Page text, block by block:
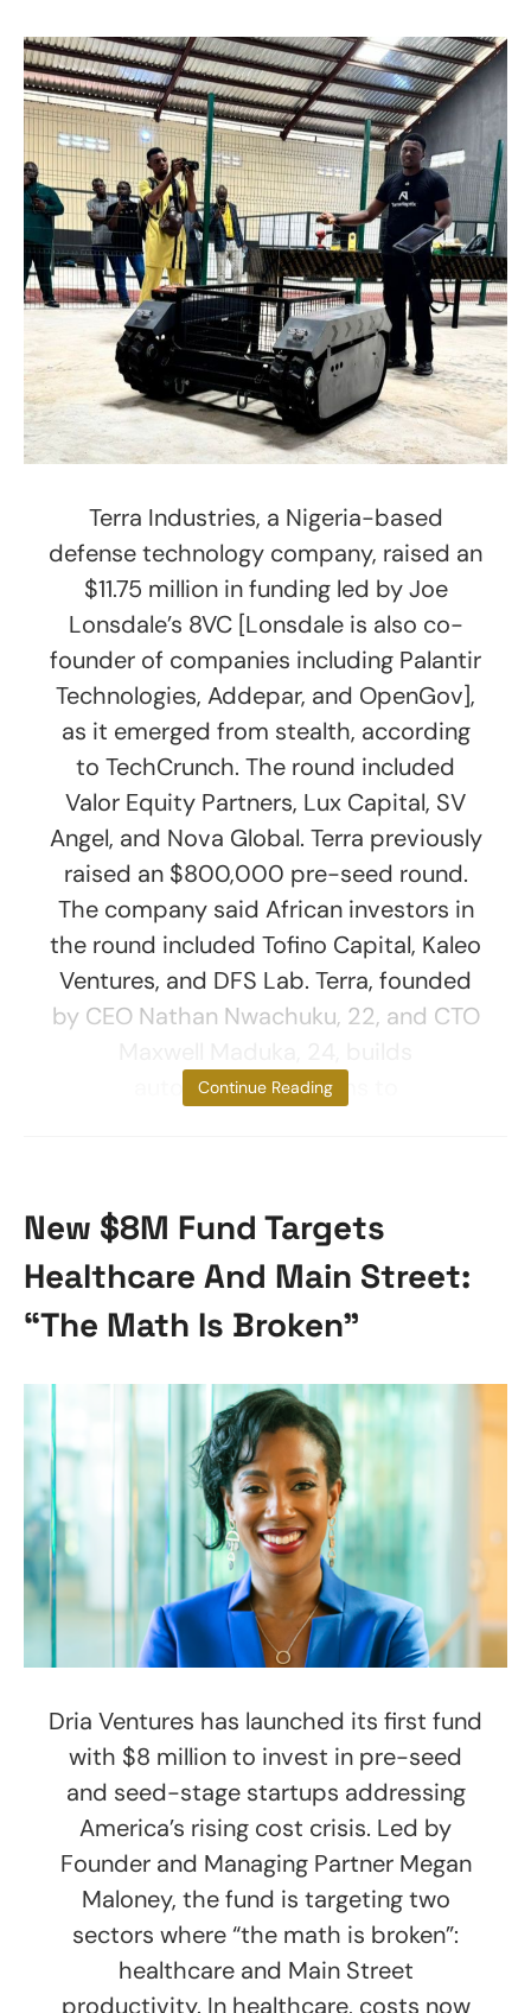
Terra Industries, a Nigeria-based
defense technology company, raised an
$11.75 million in funding led by Joe
Lonsdale’s 8VC [Lonsdale is also co-
founder of companies including Palantir
Technologies, Addepar, and OpenGov],
as it emerged from stealth, according
to TechCrunch. The round included
Valor Equity Partners, Lux Capital, SV
Angel, and Nova Global. Terra previously
raised an $800,000 pre-seed round.
The company said African investors in
the round included Tofino Capital, Kaleo
Ventures, and DFS Lab. Terra, founded
by CEO Nathan Nwachuku, 22, and CTO
autonomous systems to
Continue Reading
New $8M Fund Targets
Healthcare And Main Street:
“The Math Is Broken”
Dria Ventures has launched its first fund
with $8 million to invest in pre-seed
and seed-stage startups addressing
America’s rising cost crisis. Led by
Founder and Managing Partner Megan
Maloney, the fund is targeting two
sectors where “the math is broken”:
healthcare and Main Street
productivity. In healthcare, costs now